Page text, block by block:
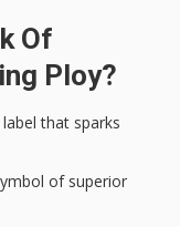
Of
Ploy?
that sparks
of superior